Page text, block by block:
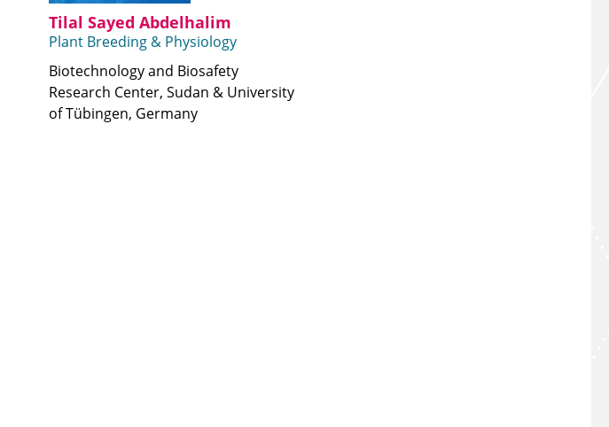
Tilal Sayed Abdelhalim
Plant Breeding & Physiology
Biotechnology and Biosafety
Research Center, Sudan & University
of Tübingen, Germany